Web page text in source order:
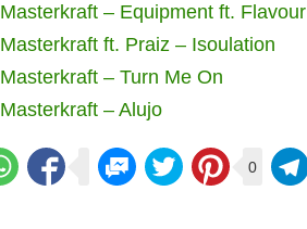
Masterkraft – Equipment ft. Flavour
Masterkraft ft. Praiz – Isoulation
Masterkraft – Turn Me On
Masterkraft – Alujo
0